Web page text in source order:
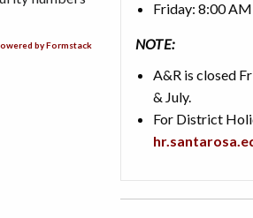
by Formstack
Friday: 8:00
NOTE:
A&R is closed
& July.
For District